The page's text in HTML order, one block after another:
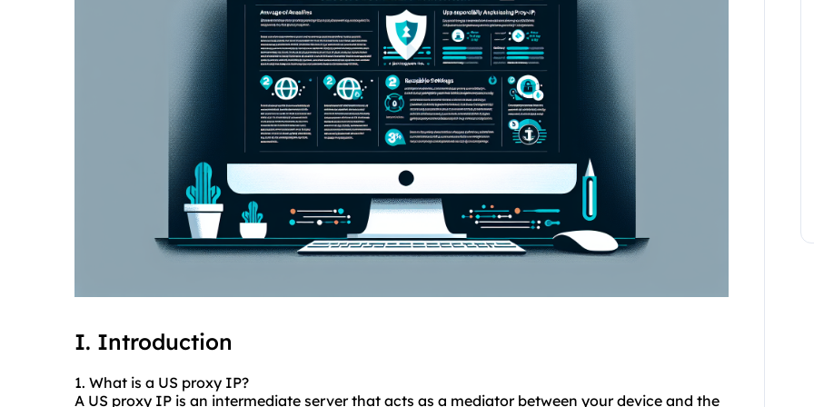
I. Introduction
1. What is a US proxy IP?
A US proxy IP is an intermediate server that acts as a mediator between your device and the